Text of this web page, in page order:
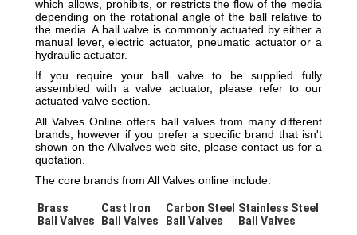
which allows, prohibits, or restricts the flow of the media
depending on the rotational angle of the ball relative to
the media. A ball valve is commonly actuated by either a
manual lever, electric actuator, pneumatic actuator or a
hydraulic actuator.
If you require your ball valve to be supplied fully
assembled with a valve actuator, please refer to our
actuated valve section
All Valves Online offers ball valves from many different
brands, however if you prefer a specific brand that isn't
shown on the Allvalves web site, please contact us for a
quotation.
The core brands from All Valves online include:
Brass
Ball Valves
Cast Iron
Ball Valves
Carbon Steel
Ball Valves
Stainless Steel
Ball Valves